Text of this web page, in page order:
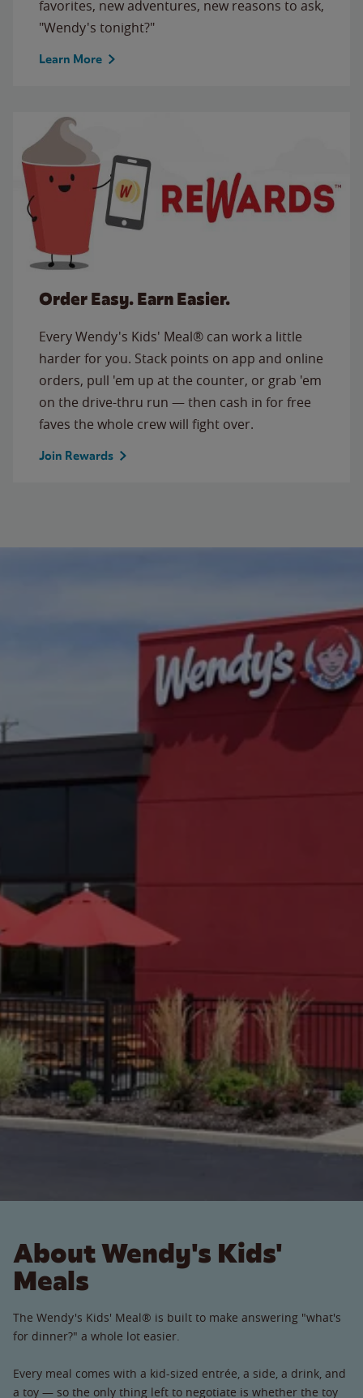
favorites, new adventures, new reasons to ask,
"Wendy's tonight?"
Learn More
Order Easy. Earn Easier.
Every Wendy's Kids' Meal® can work a little
harder for you. Stack points on app and online
orders, pull 'em up at the counter, or grab 'em
on the drive-thru run — then cash in for free
faves the whole crew will fight over.
Join Rewards
About Wendy's Kids'
Meals
The Wendy's Kids' Meal® is built to make answering "what's
for dinner?" a whole lot easier.
Every meal comes with a kid-sized entrée, a side, a drink, and
a toy — so the only thing left to negotiate is whether the toy